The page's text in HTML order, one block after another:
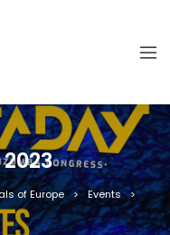
of Europe
Events